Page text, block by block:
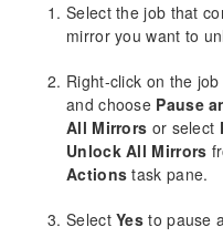
Using EMCMD with
Using DKPwrShell
User Guide
Getting Started
Configuring
Working With
Working With
Managing
Select the job that
mirror you want to
Right-click on the
and choose Pause
All Mirrors or select
Unlock All Mirrors
Actions task pane.
SelectYes to pause